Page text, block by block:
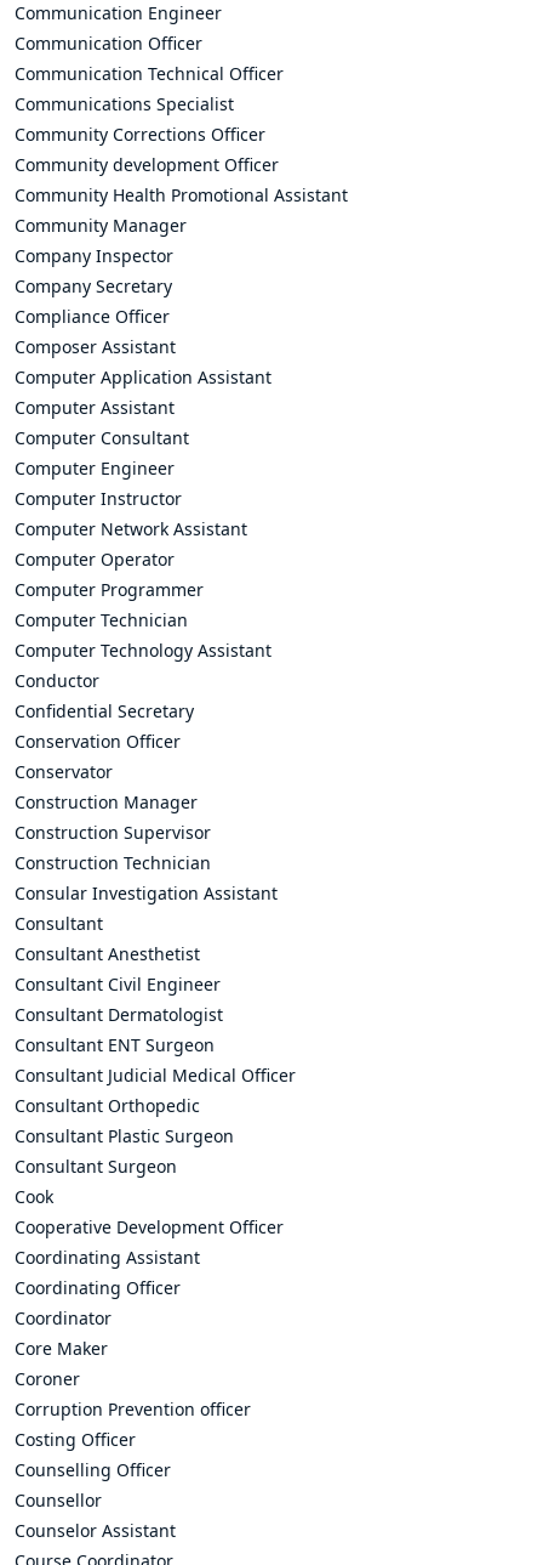
Communication Engineer
Communication Officer
Communication Technical Officer
Communications Specialist
Community Corrections Officer
Community development Officer
Community Health Promotional Assistant
Community Manager
Company Inspector
Company Secretary
Compliance Officer
Composer Assistant
Computer Application Assistant
Computer Assistant
Computer Consultant
Computer Engineer
Computer Instructor
Computer Network Assistant
Computer Operator
Computer Programmer
Computer Technician
Computer Technology Assistant
Conductor
Confidential Secretary
Conservation Officer
Conservator
Construction Manager
Construction Supervisor
Construction Technician
Consular Investigation Assistant
Consultant
Consultant Anesthetist
Consultant Civil Engineer
Consultant Dermatologist
Consultant ENT Surgeon
Consultant Judicial Medical Officer
Consultant Orthopedic
Consultant Plastic Surgeon
Consultant Surgeon
Cook
Cooperative Development Officer
Coordinating Assistant
Coordinating Officer
Coordinator
Core Maker
Coroner
Corruption Prevention officer
Costing Officer
Counselling Officer
Counsellor
Counselor Assistant